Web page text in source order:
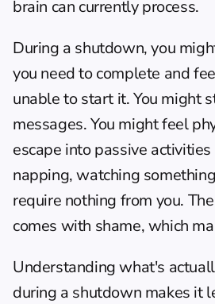
brain can currently process.
During a shutdown, you
you need to complete and
unable to start it. You might
messages. You might feel
escape into passive
napping, watching
require nothing from you.
comes with shame, which
Understanding what's
during a shutdown makes it